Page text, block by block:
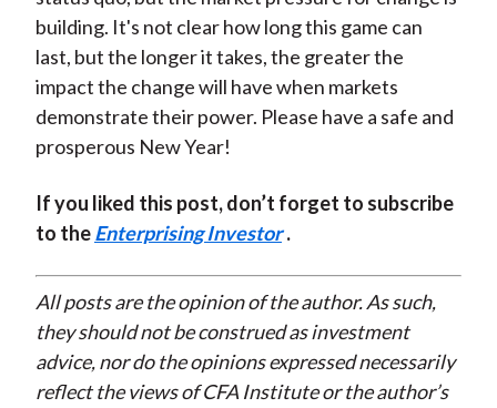
building. It's not clear how long this game can
last, but the longer it takes, the greater the
impact the change will have when markets
demonstrate their power. Please have a safe and
prosperous New Year!
If you liked this post, don’t forget to subscribe
to theEnterprising Investor .
All posts are the opinion of the author. As such,
they should not be construed as investment
advice, nor do the opinions expressed necessarily
reflect the views of CFA Institute or the author’s